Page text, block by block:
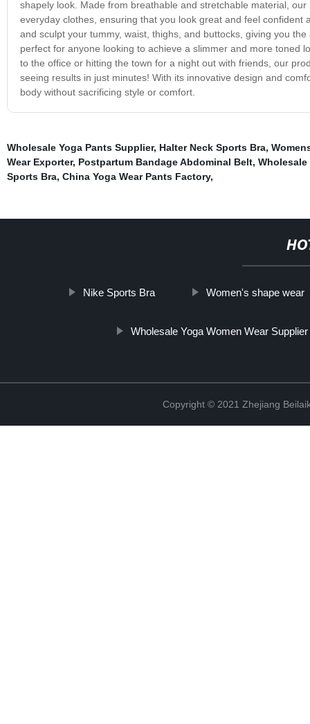
shapely look. Made from breathable and stretchable material,
everyday clothes, ensuring that you look great and feel
and sculpt your tummy, waist, thighs, and buttocks, giving you
perfect for anyone looking to achieve a slimmer and more toned
to the office or hitting the town for a night out with friends, our
seeing results in just minutes! With its innovative design and
body without sacrificing style or comfort.
Wholesale Yoga Pants Supplier, Halter Neck Sports Bra,
Wear Exporter, Postpartum Bandage Abdominal Belt, Wholesale
Sports Bra, China Yoga Wear Pants Factory,
Nike Sports Bra Women's shape wear
Wholesale Yoga Women Wear Supplier
Copyright © 2021 Zhejiang